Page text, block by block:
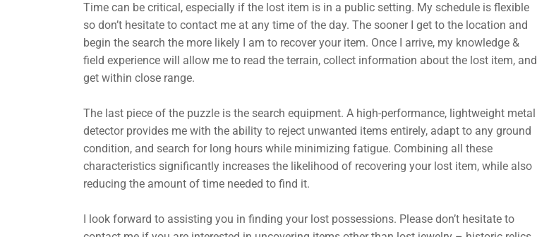
Time can be critical, especially if the lost item is in a public setting. My schedule is flexible
so don’t hesitate to contact me at any time of the day. The sooner I get to the location and
begin the search the more likely I am to recover your item. Once I arrive, my knowledge &
field experience will allow me to read the terrain, collect information about the lost item, and
get within close range.
The last piece of the puzzle is the search equipment. A high-performance, lightweight metal
detector provides me with the ability to reject unwanted items entirely, adapt to any ground
condition, and search for long hours while minimizing fatigue. Combining all these
characteristics significantly increases the likelihood of recovering your lost item, while also
reducing the amount of time needed to find it.
I look forward to assisting you in finding your lost possessions. Please don’t hesitate to